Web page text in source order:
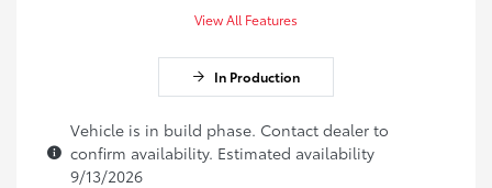
View All Features
In Production
Vehicle is in build phase. Contact dealer to
confirm availability. Estimated availability
9/13/2026